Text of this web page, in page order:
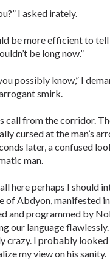
I asked irately.
be more efficient to
be long now.”
possibly know,” I
smirk.
call from the corridor.
cursed at the man’s
later, a confused
man.
here perhaps I should
of Abdyon, manifested
and programmed by
our language
crazy. I probably looked
my view on his sanity.